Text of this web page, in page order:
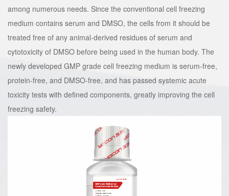
among numerous needs. Since the conventional cell freezing
medium contains serum and DMSO, the cells from it should be
treated free of any animal-derived residues of serum and
cytotoxicity of DMSO before being used in the human body. The
newly developed GMP grade cell freezing medium is serum-free,
protein-free, and DMSO-free, and has passed systemic acute
toxicity tests with defined components, greatly improving the cell
freezing safety.